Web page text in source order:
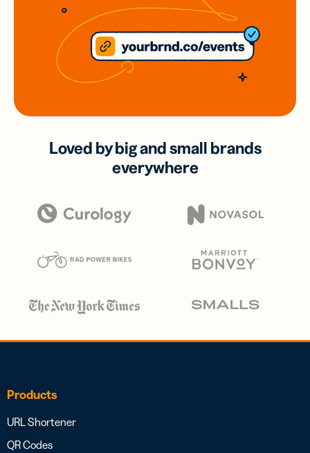
Loved by big and small brands
everywhere
Products
URL Shortener
QR Codes